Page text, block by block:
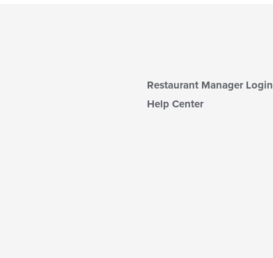
Restaurant Manager Login
Help Center